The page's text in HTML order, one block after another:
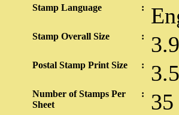
Stamp Language :
Stamp Overall Size :
Postal Stamp Print Size :
Number of Stamps Per
Sheet
: 35